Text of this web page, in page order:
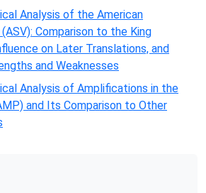
Analysis of the American
Comparison to the King
on Later Translations, and
and Weaknesses
Analysis of Amplifications in the
and Its Comparison to Other